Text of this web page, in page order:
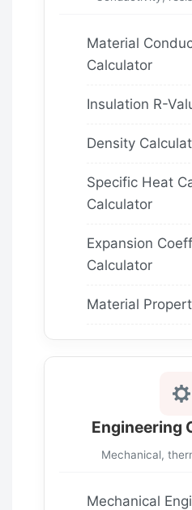
Material
Calculator
Insulation R-
Density
Specific Heat
Calculator
Expansion
Calculator
Material
Engineering
Mechanical,
Mechanical